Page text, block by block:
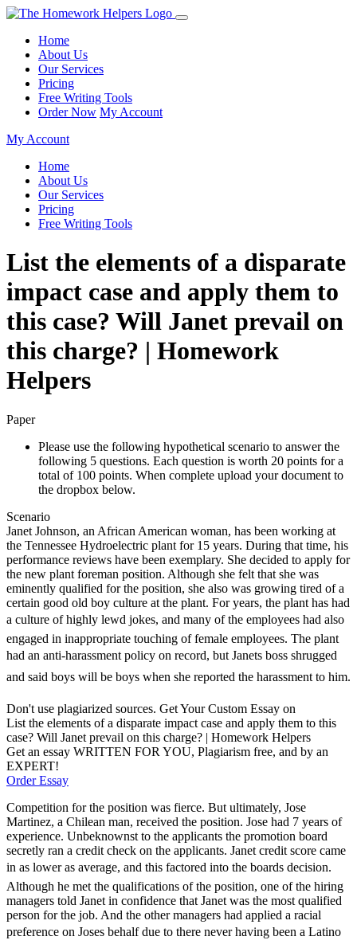
Home
About Us
Our Services
Pricing
Free Writing Tools
Order Now My Account
My Account
Home
About Us
Our Services
Pricing
Free Writing Tools
List the elements of a disparate
impact case and apply them to
this case? Will Janet prevail on
this charge? | Homework
Helpers
Paper
Please use the following hypothetical scenario to answer the
following 5 questions. Each question is worth 20 points for a
total of 100 points. When complete upload your document to
the dropbox below.
Scenario
Janet Johnson, an African American woman, has been working at
the Tennessee Hydroelectric plant for 15 years. During that time, his
performance reviews have been exemplary. She decided to apply for
the new plant foreman position. Although she felt that she was
eminently qualified for the position, she also was growing tired of a
certain good old boy culture at the plant. For years, the plant has had
a culture of highly lewd jokes, and many of the employees had also
engaged in inappropriate touching of female employees. The plant
had an anti-harassment policy on record, but Janets boss shrugged
and said boys will be boys when she reported the harassment to him.
Don't use plagiarized sources. Get Your Custom Essay on
List the elements of a disparate impact case and apply them to this
case? Will Janet prevail on this charge? | Homework Helpers
Get an essay WRITTEN FOR YOU, Plagiarism free, and by an
EXPERT!
Order Essay
Competition for the position was fierce. But ultimately, Jose
Martinez, a Chilean man, received the position. Jose had 7 years of
experience. Unbeknownst to the applicants the promotion board
secretly ran a credit check on the applicants. Janet credit score came
in as lower as average, and this factored into the boards decision.
Although he met the qualifications of the position, one of the hiring
managers told Janet in confidence that Janet was the most qualified
person for the job. And the other managers had applied a racial
preference on Joses behalf due to there never having been a Latino